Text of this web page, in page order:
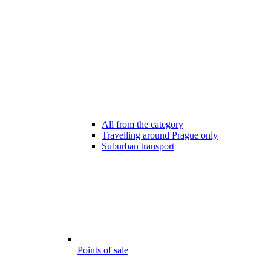
All from the category
Travelling around Prague only
Suburban transport
Points of sale